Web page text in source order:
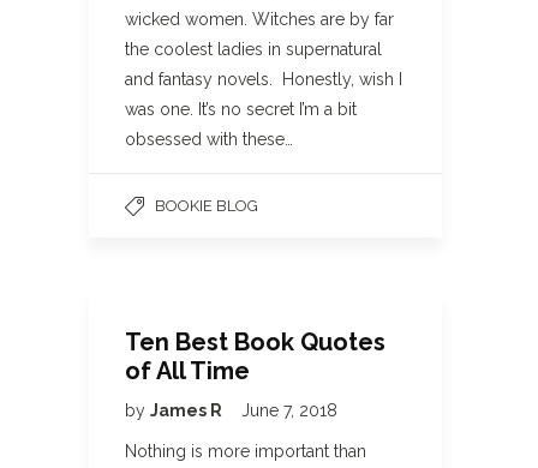
wicked women. Witches are by far
the coolest ladies in supernatural
and fantasy novels. Honestly, wish I
was one. It’s no secret I’m a bit
obsessed with these…
BOOKIE BLOG
Ten Best Book Quotes
of All Time
by James R June 7, 2018
Nothing is more important than